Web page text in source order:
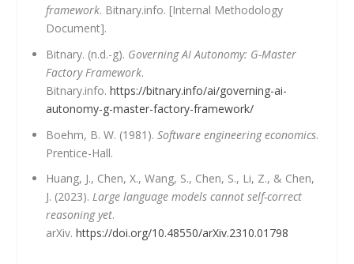
framework. Bitnary.info. [Internal Methodology
Document].
Bitnary. (n.d.-g). Governing AI Autonomy: G-Master
Factory Framework.
Bitnary.info.https://bitnary.info/ai/governing-ai-
autonomy-g-master-factory-framework/
Boehm, B. W. (1981).Software engineering economics.
Prentice-Hall.
Huang, J., Chen, X., Wang, S., Chen, S., Li, Z., & Chen,
J. (2023).Large language models cannot self-correct
reasoning yet.
arXiv.https://doi.org/10.48550/arXiv.2310.01798